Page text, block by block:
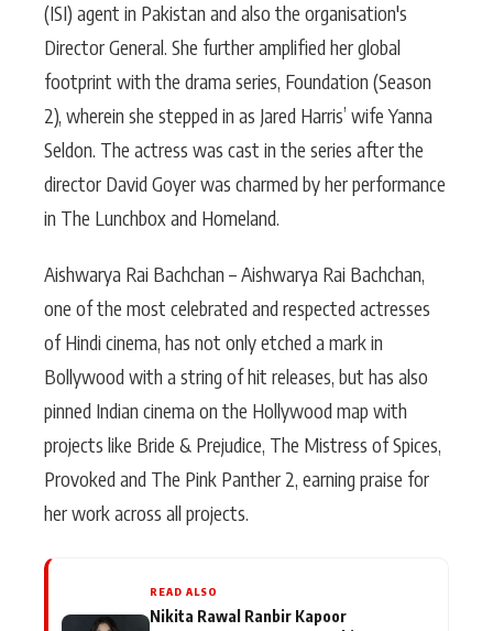
(ISI) agent in Pakistan and also the organisation's
Director General. She further amplified her global
footprint with the drama series, Foundation (Season
2), wherein she stepped in as Jared Harris’ wife Yanna
Seldon. The actress was cast in the series after the
director David Goyer was charmed by her performance
in The Lunchbox and Homeland.
Aishwarya Rai Bachchan – Aishwarya Rai Bachchan,
one of the most celebrated and respected actresses
of Hindi cinema, has not only etched a mark in
Bollywood with a string of hit releases, but has also
pinned Indian cinema on the Hollywood map with
projects like Bride & Prejudice, The Mistress of Spices,
Provoked and The Pink Panther 2, earning praise for
her work across all projects.
READ ALSO
Nikita Rawal Ranbir Kapoor